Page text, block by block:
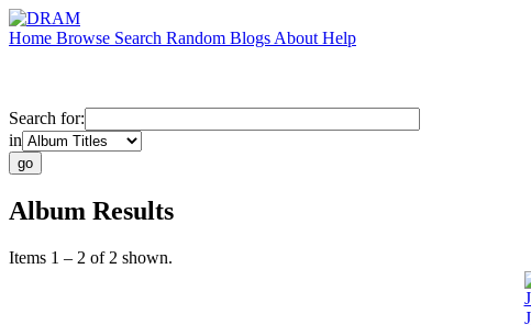
Home Browse Search Random Blogs About Help
Search for:
in
Album Results
Items 1 – 2 of 2 shown.